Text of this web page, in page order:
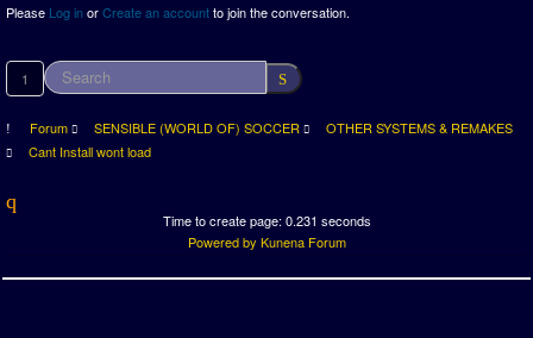
Please Log inorCreate an accountto join the conversation.
1
Forum SENSIBLE (WORLD OF) SOCCER
OTHER SYSTEMS & REMAKES
Cant Install wont load
Time to create page: 0.231 seconds
Powered by Kunena Forum